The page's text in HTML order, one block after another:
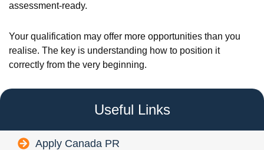
assessment-ready.
Your qualification may offer more opportunities than you
realise. The key is understanding how to position it
correctly from the very beginning.
Useful Links
Apply Canada PR